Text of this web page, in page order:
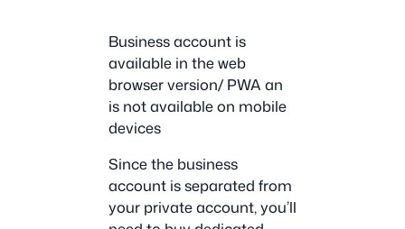
Business account is
available in the web
browser version/ PWA an
is not available on mobile
devices
Since the business
account is separated from
your private account, you’ll